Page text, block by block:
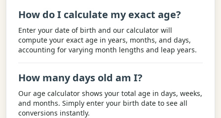
How do I calculate my exact age?
Enter your date of birth and our calculator will
compute your exact age in years, months, and days,
accounting for varying month lengths and leap years.
How many days old am I?
Our age calculator shows your total age in days, weeks,
and months. Simply enter your birth date to see all
conversions instantly.